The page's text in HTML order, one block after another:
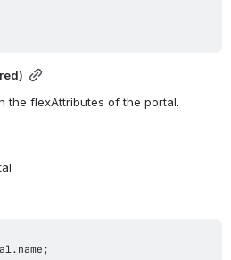
the flexAttributes of the portal.
. name ;